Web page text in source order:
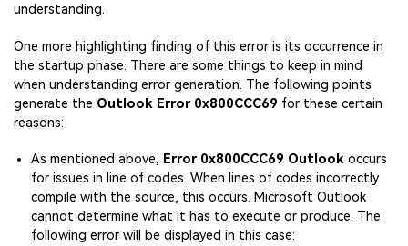
understanding.
One more highlighting finding of this error is its occurrence in
the startup phase. There are some things to keep in mind
when understanding error generation. The following points
generate the Outlook Error 0x800CCC69 for these certain
reasons:
As mentioned above, Error 0x800CCC69 Outlookoccurs
for issues in line of codes. When lines of codes incorrectly
compile with the source, this occurs. Microsoft Outlook
cannot determine what it has to execute or produce. The
following error will be displayed in this case: